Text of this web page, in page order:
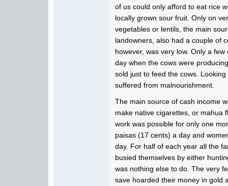
of us could only afford to eat rice
locally grown sour fruit. Only on
vegetables or lentils, the main
landowners, also had a couple of
however, was very low. Only a
day when the cows were
sold just to feed the cows.
suffered from malnourishment.
The main source of cash income
make native cigarettes, or mahua
work was possible for only one
paisas (17 cents) a day and
day. For half of each year all the
busied themselves by either
was nothing else to do. The very
save hoarded their money in gold